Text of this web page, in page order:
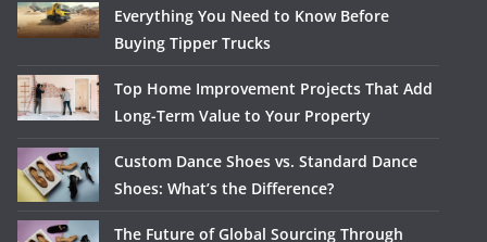
Everything You Need to Know Before
Buying Tipper Trucks
Top Home Improvement Projects That Add
Long-Term Value to Your Property
Custom Dance Shoes vs. Standard Dance
Shoes: What’s the Difference?
The Future of Global Sourcing Through